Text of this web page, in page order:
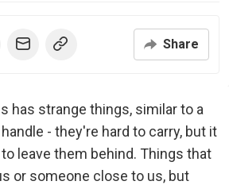
Share
has strange things, similar to a
- they're hard to carry, but it
leave them behind. Things that
or someone close to us, but